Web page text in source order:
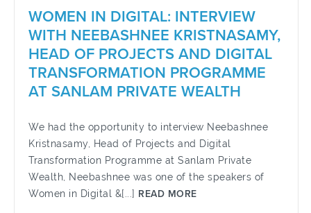
WOMEN IN DIGITAL: INTERVIEW
WITH NEEBASHNEE KRISTNASAMY,
HEAD OF PROJECTS AND DIGITAL
TRANSFORMATION PROGRAMME
AT SANLAM PRIVATE WEALTH
We had the opportunity to interview Neebashnee
Kristnasamy, Head of Projects and Digital
Transformation Programme at Sanlam Private
Wealth, Neebashnee was one of the speakers of
Women in Digital &[...] READ MORE